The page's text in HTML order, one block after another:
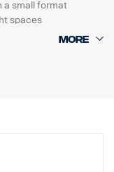
a small format
spaces
light in one